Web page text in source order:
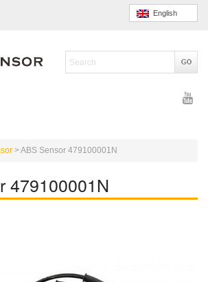
English
>ABS Sensor 479100001N
479100001N